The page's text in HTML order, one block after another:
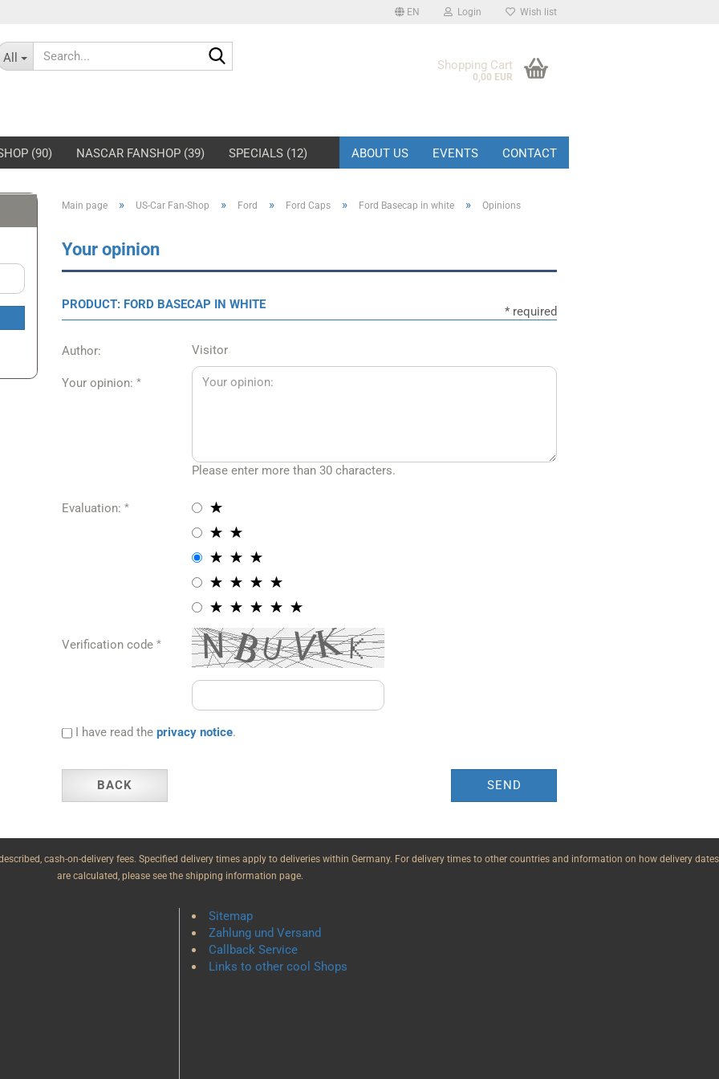
EN Login Wish list
All
Shopping Cart
0,00 EUR
(90)
Mustang Jackets
Mustang Hoodies &
Mustang Pits & Polos
Mustang T-Shirts
Mustang Caps
Shelby Hoodies &
Shelby T-Shirts
Corvette Pits & Polos
Corvette Caps
Mopar Hoodies &
Sweatshirts
Mopar T-Shirts
NASCAR FANSHOP (39) SPECIALS (12) ABOUT US EVENTS CONTACT
Main page » US-Car Fan-Shop » Ford » Ford Caps » Ford Basecap in white » Opinions
Your opinion
PRODUCT: FORD BASECAP IN WHITE
Author: Visitor
Your opinion:
Please enter more than 30 characters.
Evaluation:
Verification code
I have read theprivacy notice.
BACK SEND
* required
cash-on-delivery fees. Specified delivery times apply to deliveries within Germany. For delivery times to other countries and information on how delivery dates
are calculated, please see the shipping information page.
Sitemap
Zahlung und Versand
Callback Service
Links to other cool Shops